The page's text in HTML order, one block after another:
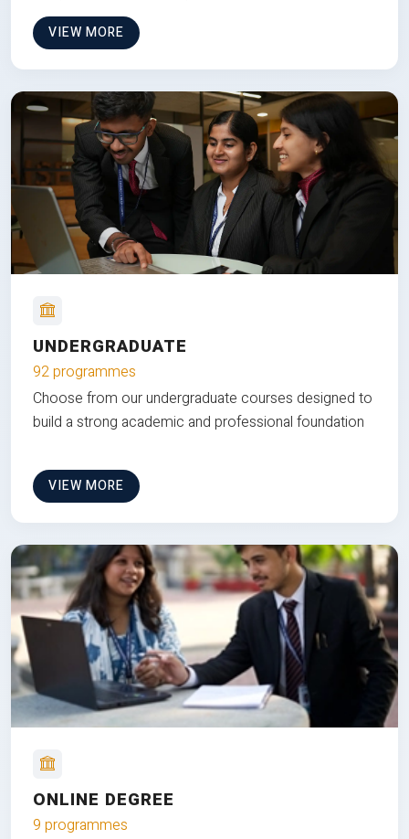
VIEW MORE
UNDERGRADUATE
92 programmes
Choose from our undergraduate courses designed to
build a strong academic and professional foundation
VIEW MORE
ONLINE DEGREE
9 programmes